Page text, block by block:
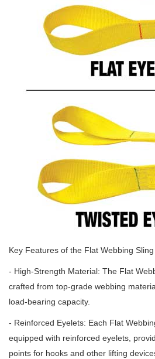
Key Features of the Flat Webbing
- High-Strength Material: The Flat
crafted from top-grade webbing
load-bearing capacity.
- Reinforced Eyelets: Each Flat
equipped with reinforced eyelets,
points for hooks and other lifting